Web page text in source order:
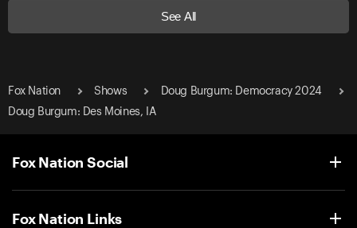
See All
Fox Nation Shows
Doug Burgum: Democracy 2024
Doug Burgum: Des Moines, IA
Fox Nation Social
Fox Nation Links